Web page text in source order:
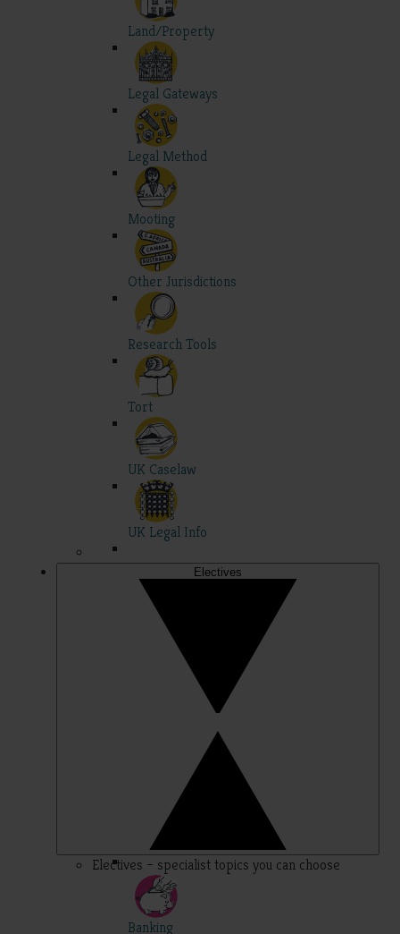
Land/Property
Legal Gateways
Legal Method
Mooting
Other Jurisdictions
Research Tools
Tort
UK Caselaw
UK Legal Info
Electives
Electives – specialist topics you can choose
Banking